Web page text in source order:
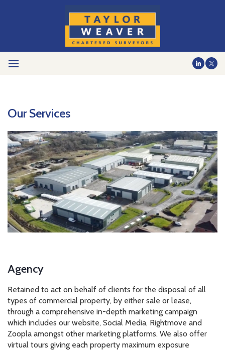
Our Services
Agency
Retained to act on behalf of clients for the disposal of all
types of commercial property, by either sale or lease,
through a comprehensive in-depth marketing campaign
which includes our website, Social Media, Rightmove and
Zoopla amongst other marketing platforms. We also offer
virtual tours giving each property maximum exposure